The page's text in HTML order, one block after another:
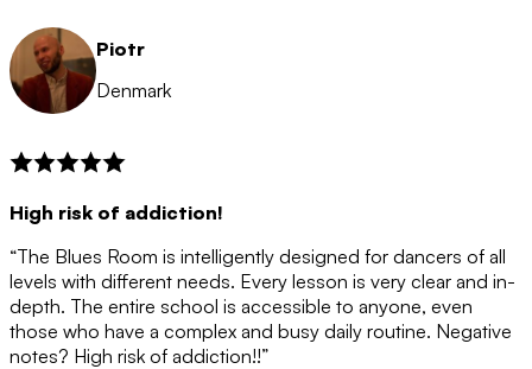
Piotr
Denmark
High risk of addiction!
“The Blues Room is intelligently designed for dancers of all
levels with different needs. Every lesson is very clear and in-
depth. The entire school is accessible to anyone, even
those who have a complex and busy daily routine. Negative
notes? High risk of addiction!!”